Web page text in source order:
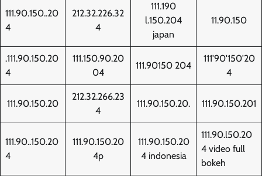
111.90.150..20
4
212.32.226.32
4
111.190
l.150.204
japan
11.90.150
.111.90.150.20
4
111.150.90.20
04
111.90150 204
111'90'150'20
4
111.90.150.20
212.32.266.23
4
111.90.150.20. 111.90.150.201
111.90..150.20
4
111.90.150.20
4p
111.90.150.20
4 indonesia
111.90.l50.20
4 video full
bokeh